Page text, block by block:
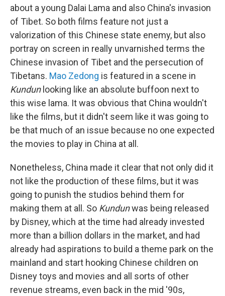
about a young Dalai Lama and also China's invasion
of Tibet. So both films feature not just a
valorization of this Chinese state enemy, but also
portray on screen in really unvarnished terms the
Chinese invasion of Tibet and the persecution of
Tibetans. Mao Zedong is featured in a scene in
Kundunlooking like an absolute buffoon next to
this wise lama. It was obvious that China wouldn't
like the films, but it didn't seem like it was going to
be that much of an issue because no one expected
the movies to play in China at all.
Nonetheless, China made it clear that not only did it
not like the production of these films, but it was
going to punish the studios behind them for
making them at all. So Kundunwas being released
by Disney, which at the time had already invested
more than a billion dollars in the market, and had
already had aspirations to build a theme park on the
mainland and start hooking Chinese children on
Disney toys and movies and all sorts of other
revenue streams, even back in the mid '90s,